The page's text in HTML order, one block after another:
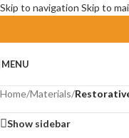
Skip to navigation Skip to
MENU
Home/Materials/
Show sidebar